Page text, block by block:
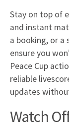
Stay on top of
and instant
a booking, or
ensure you
Peace Cup
reliable
updates
Watch